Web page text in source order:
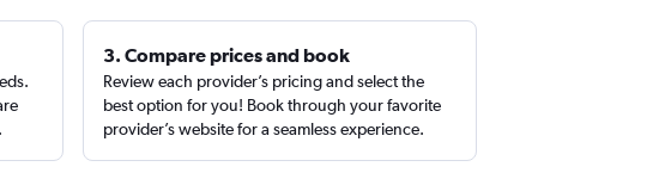
3. Compare prices and book
Review each provider’s pricing and select the
best option for you! Book through your favorite
provider’s website for a seamless experience.